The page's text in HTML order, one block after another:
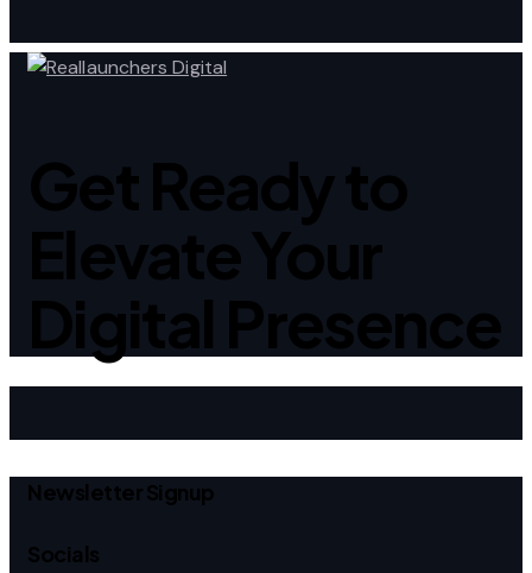
Get Ready to
Elevate Your
Digital Presence
Newsletter Signup
Socials